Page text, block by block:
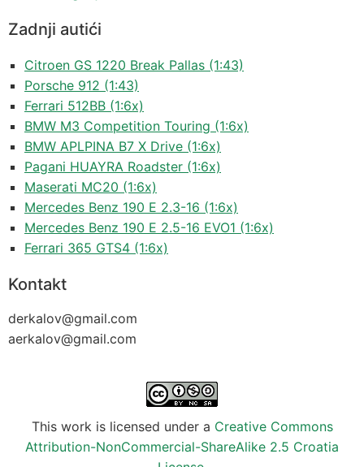
Zadnji autići
Citroen GS 1220 Break Pallas (1:43)
Porsche 912 (1:43)
Ferrari 512BB (1:6x)
BMW M3 Competition Touring (1:6x)
BMW APLPINA B7 X Drive (1:6x)
Pagani HUAYRA Roadster (1:6x)
Maserati MC20 (1:6x)
Mercedes Benz 190 E 2.3-16 (1:6x)
Mercedes Benz 190 E 2.5-16 EVO1 (1:6x)
Ferrari 365 GTS4 (1:6x)
Kontakt
derkalov@gmail.com
aerkalov@gmail.com
This work is licensed under a Creative Commons
Attribution-NonCommercial-ShareAlike 2.5 Croatia